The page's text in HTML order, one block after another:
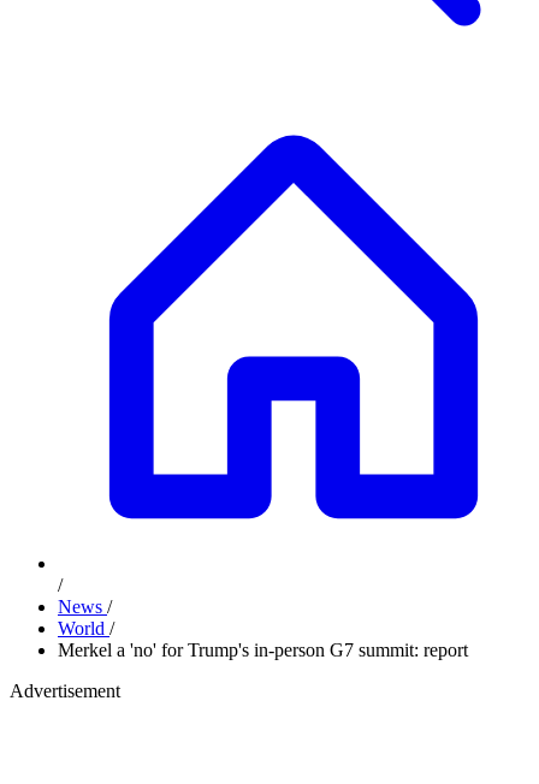
/
News /
World /
Merkel a 'no' for Trump's in-person G7 summit: report
Advertisement